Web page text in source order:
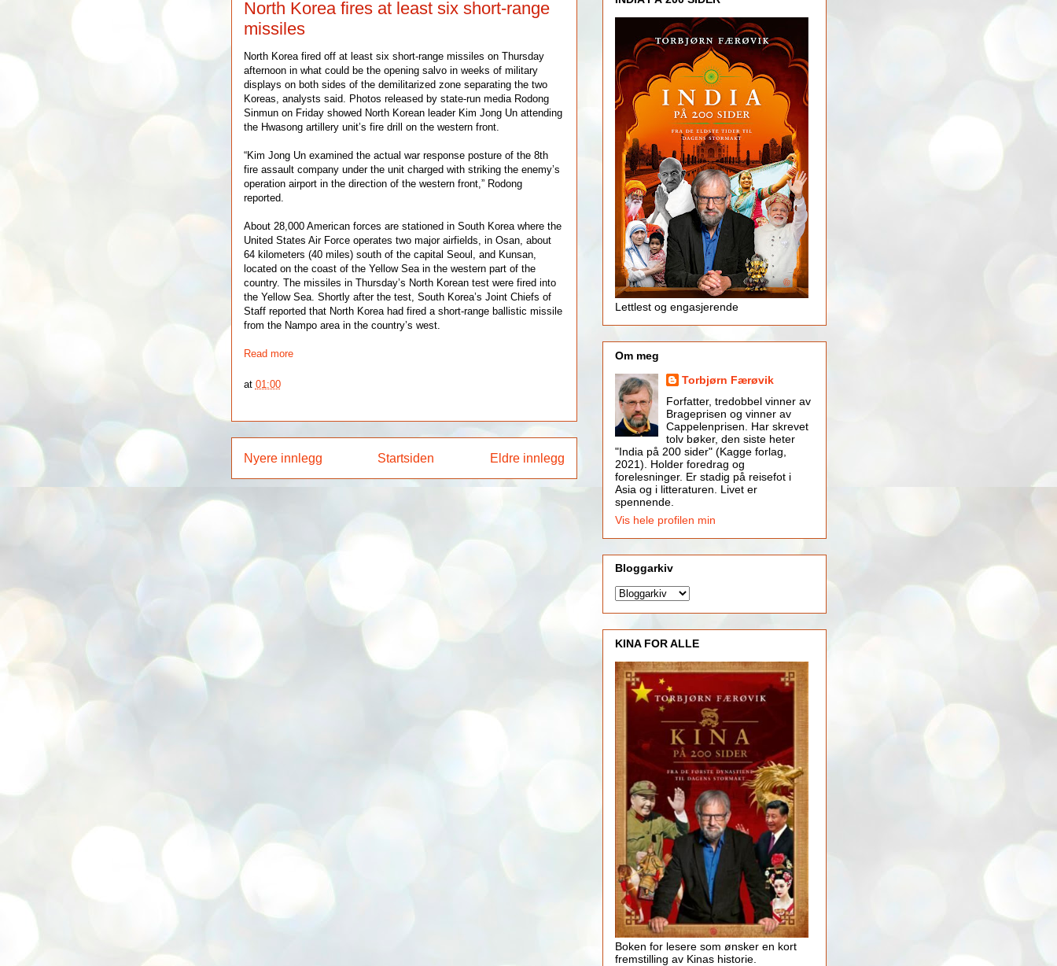
North Korea fires at least six short-range
missiles
North Korea fired off at least six short-range missiles on Thursday
afternoon in what could be the opening salvo in weeks of military
displays on both sides of the demilitarized zone separating the two
Koreas, analysts said. Photos released by state-run media Rodong
Sinmun on Friday showed North Korean leader Kim Jong Un attending
the Hwasong artillery unit’s fire drill on the western front.
“Kim Jong Un examined the actual war response posture of the 8th
fire assault company under the unit charged with striking the enemy’s
operation airport in the direction of the western front,” Rodong
reported.
About 28,000 American forces are stationed in South Korea where the
United States Air Force operates two major airfields, in Osan, about
64 kilometers (40 miles) south of the capital Seoul, and Kunsan,
located on the coast of the Yellow Sea in the western part of the
country. The missiles in Thursday’s North Korean test were fired into
the Yellow Sea. Shortly after the test, South Korea’s Joint Chiefs of
Staff reported that North Korea had fired a short-range ballistic missile
from the Nampo area in the country’s west.
Read more
at 01:00
Nyere innlegg Eldre innlegg
Startsiden
Lettlest og engasjerende
Om meg
Torbjørn Færøvik
Forfatter, tredobbel vinner av
Brageprisen og vinner av
Cappelenprisen. Har skrevet
tolv bøker, den siste heter
"India på 200 sider" (Kagge forlag,
2021). Holder foredrag og
forelesninger. Er stadig på reisefot i
Asia og i litteraturen. Livet er
spennende.
Vis hele profilen min
Bloggarkiv
KINA FOR ALLE
Boken for lesere som ønsker en kort
fremstilling av Kinas historie.